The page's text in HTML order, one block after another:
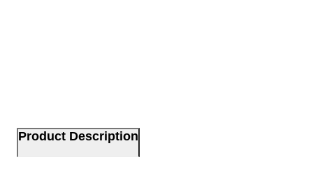
Product Description